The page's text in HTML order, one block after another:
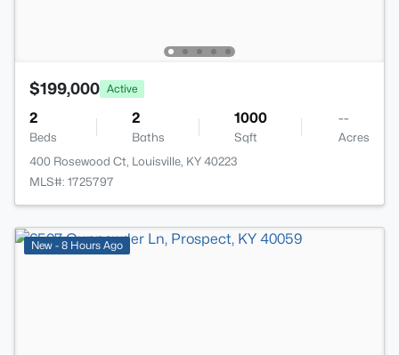
$199,000 Active
2
Beds
2
Baths
1000
Sqft
--
Acres
400 Rosewood Ct, Louisville, KY 40223
MLS#: 1725797
New - 8 Hours Ago